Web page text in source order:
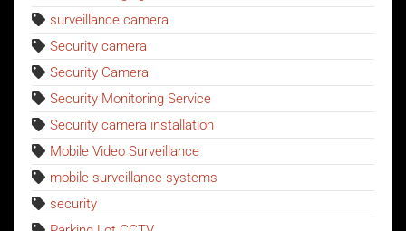
surveillance camera
Security camera
Security Camera
Security Monitoring Service
Security camera installation
Mobile Video Surveillance
mobile surveillance systems
security